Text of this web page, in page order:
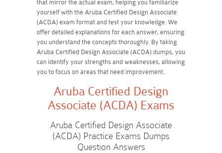
that mirror the actual exam, helping you familiarize
yourself with the Aruba Certified Design Associate
(ACDA) exam format and test your knowledge. We
offer detailed explanations for each answer, ensuring
you understand the concepts thoroughly. By taking
Aruba Certified Design Associate (ACDA) dumps, you
can identify your strengths and weaknesses, allowing
you to focus on areas that need improvement.
Aruba Certified Design
Associate (ACDA) Exams
Aruba Certified Design Associate
(ACDA) Practice Exams Dumps
Question Answers